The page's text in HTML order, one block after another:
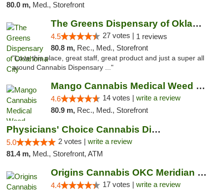
80.0 m, Med., Storefront
The Greens Dispensary of Oklahoma City
4.5 27 votes | 1 reviews
80.8 m, Rec., Med., Storefront
"Love this place, great staff, great product and just a super all
around Cannabis Dispensary ..."
Mango Cannabis Medical Weed Dispensary Lyo...
4.6 14 votes | write a review
80.9 m, Rec., Med., Storefront
Physicians' Choice Cannabis Dispensary
5.0 2 votes | write a review
81.4 m, Med., Storefront, ATM
Origins Cannabis OKC Meridian Marijuana Shop
4.4 17 votes | write a review